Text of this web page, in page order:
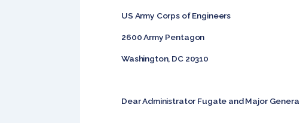
US Army Corps of Engineers
2600 Army Pentagon
Washington, DC 20310
Dear Administrator Fugate and Major